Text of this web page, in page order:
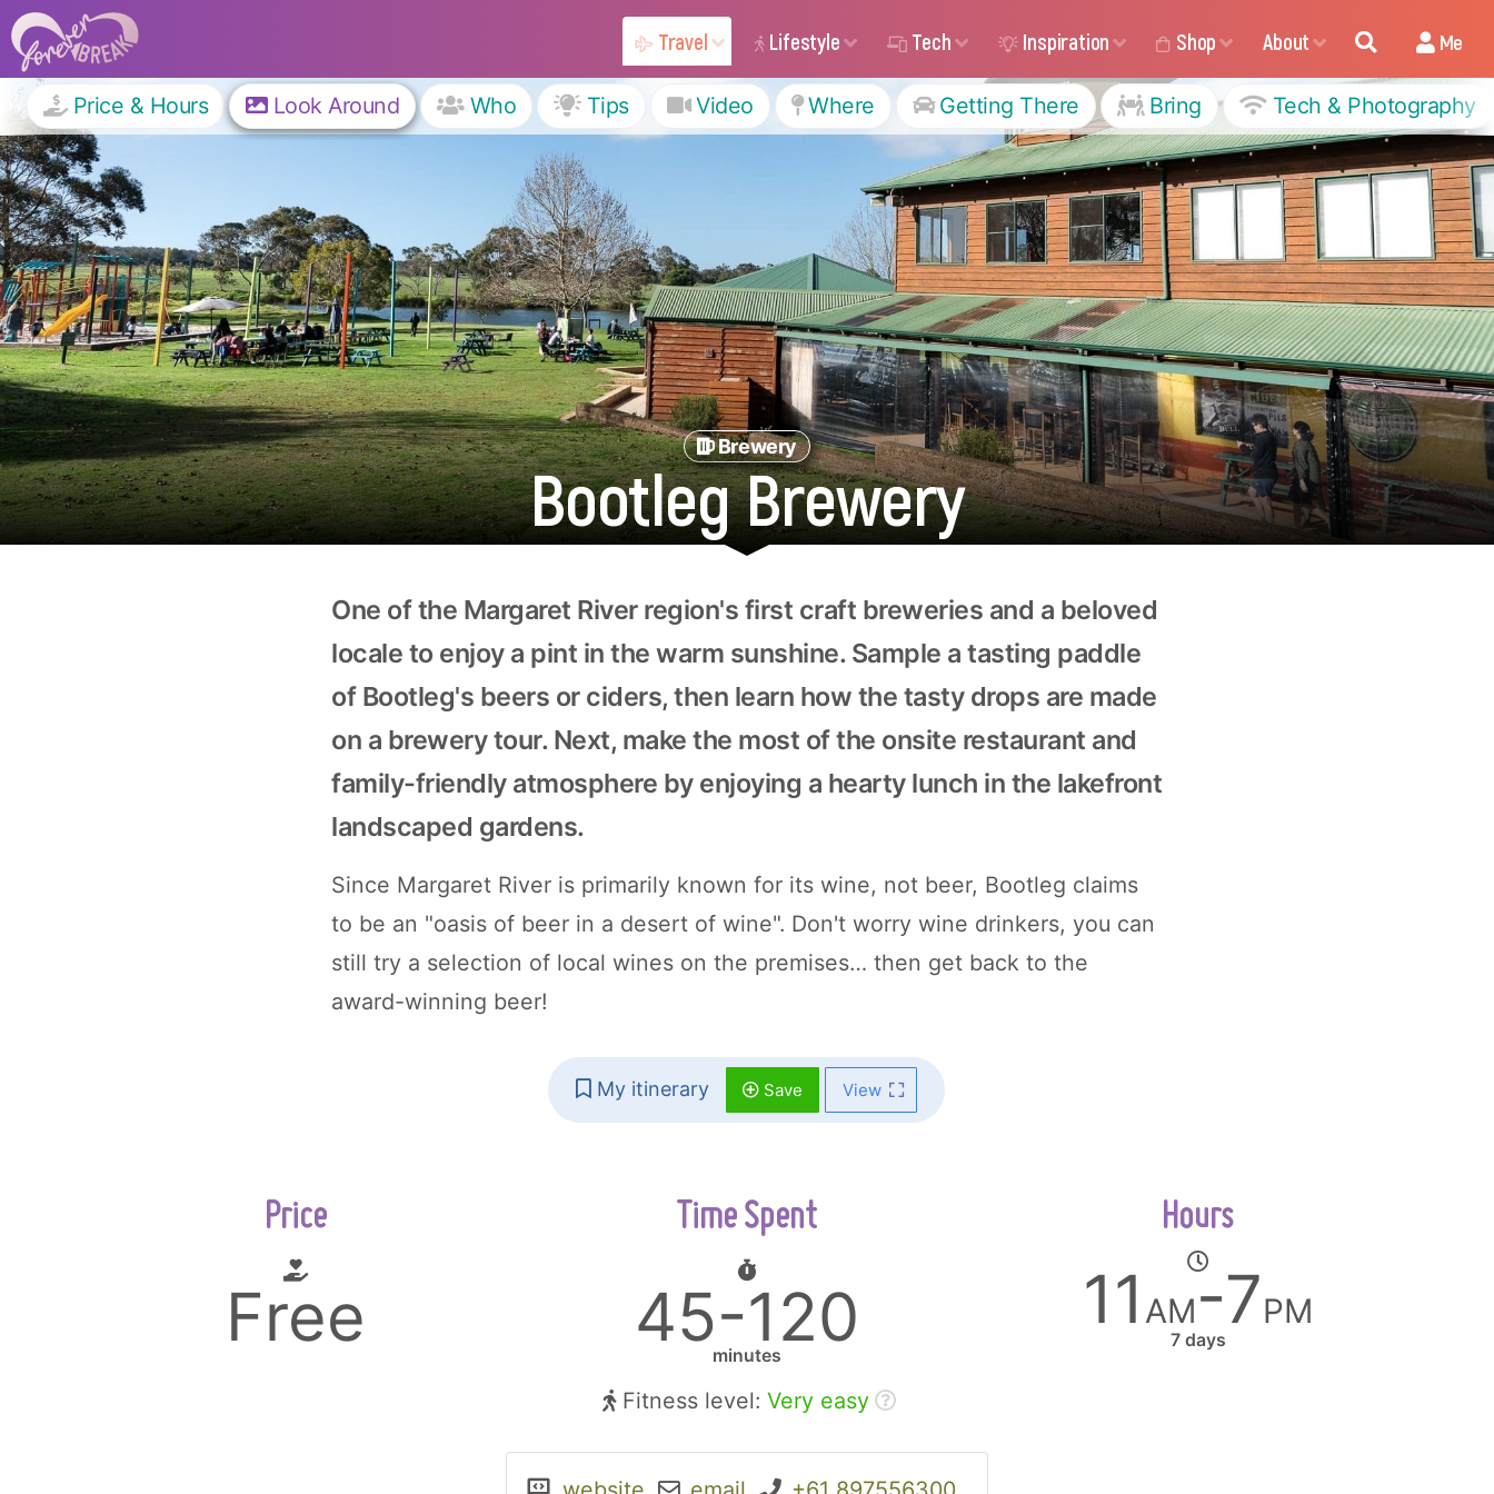
Travel Lifestyle Tech Inspiration Shop About Me
Brewery
Bootleg Brewery
One of the Margaret River region's first craft breweries and a beloved
locale to enjoy a pint in the warm sunshine. Sample a tasting paddle
of Bootleg's beers or ciders, then learn how the tasty drops are made
on a brewery tour. Next, make the most of the onsite restaurant and
family-friendly atmosphere by enjoying a hearty lunch in the lakefront
landscaped gardens.
Since Margaret River is primarily known for its wine, not beer, Bootleg claims
to be an "oasis of beer in a desert of wine". Don't worry wine drinkers, you can
still try a selection of local wines on the premises… then get back to the
award-winning beer!
My itinerary Save View
Price & Hours Look Around Who Tips Video Where Getting There Bring Tech & Photography
Price
Free
Time Spent
45-120
minutes
Fitness level: Very easy
Hours
11 AM-7PM
7 days